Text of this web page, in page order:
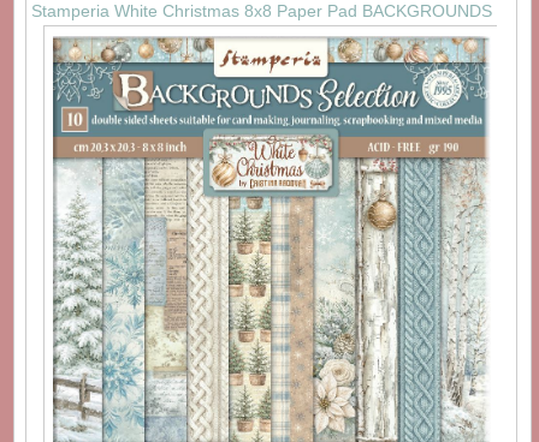
Stamperia White Christmas 8x8 Paper Pad BACKGROUNDS